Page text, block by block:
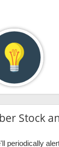
Stock
periodically